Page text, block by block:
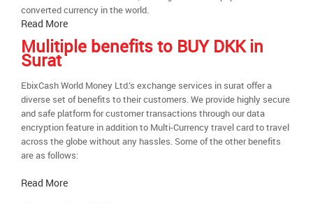
converted currency in the world.
Read More
Mulitiple benefits to BUY DKK in
Surat
EbixCash World Money Ltd.’s exchange services in surat offer a
diverse set of benefits to their customers. We provide highly secure
and safe platform for customer transactions through our data
encryption feature in addition to Multi-Currency travel card to travel
across the globe without any hassles. Some of the other benefits
are as follows:
Read More